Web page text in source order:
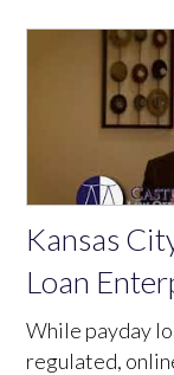
Kansas
Loan
While payday
regulated,